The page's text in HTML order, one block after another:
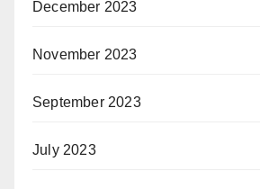
December 2023
November 2023
September 2023
July 2023